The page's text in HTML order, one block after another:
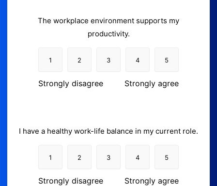
The workplace environment supports my
productivity.
1 2 3 4 5
Strongly disagree Strongly agree
I have a healthy work-life balance in my current role.
1 2 3 4 5
Strongly disagree Strongly agree